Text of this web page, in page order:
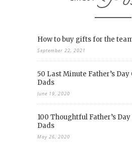
How to buy gifts for the
September 22, 2021
50 Last Minute Father’s
Dads
June 19, 2020
100 Thoughtful Father’s
Dads
May 26, 2020